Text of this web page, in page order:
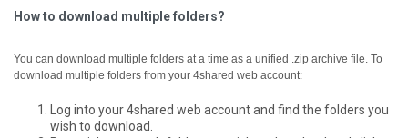
How to download multiple folders?
You can download multiple folders at a time as a unified .zip archive file. To
download multiple folders from your 4shared web account:
Log into your 4shared web account and find the folders you
wish to download.